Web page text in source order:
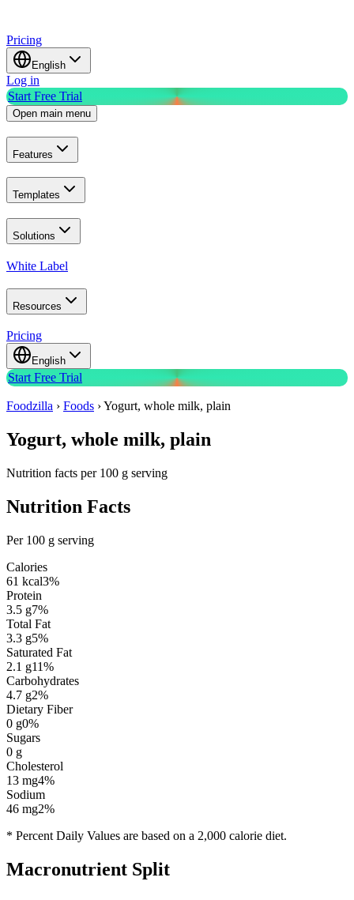
Pricing
English
Log in
Start Free Trial
Open main menu
Features
Templates
Solutions
White Label
Resources
Pricing
English
Start Free Trial
Foodzilla › Foods ›Yogurt, whole milk, plain
Yogurt, whole milk, plain
Nutrition facts per 100 g serving
Nutrition Facts
Per 100 g serving
Calories
61 kcal3%
Protein
3.5 g7%
Total Fat
3.3 g5%
Saturated Fat
2.1 g11%
Carbohydrates
4.7 g2%
Dietary Fiber
0 g0%
Sugars
0 g
Cholesterol
13 mg4%
Sodium
46 mg2%
* Percent Daily Values are based on a 2,000 calorie diet.
Macronutrient Split